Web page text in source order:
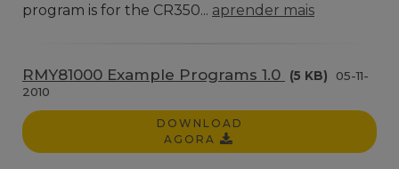
program is for the CR350... aprender mais
RMY81000 Example Programs 1.0 (5 KB)
05-11-
2010
DOWNLOAD
AGORA